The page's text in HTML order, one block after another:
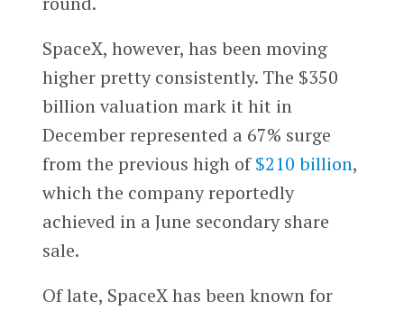
SpaceX, however, has been moving
higher pretty consistently. The $350
billion valuation mark it hit in
December represented a 67% surge
from the previous high of$210 billion,
which the company reportedly
achieved in a June secondary share
sale.
Of late, SpaceX has been known for